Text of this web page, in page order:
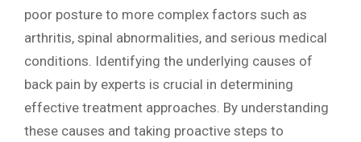
poor posture to more complex factors such as
arthritis, spinal abnormalities, and serious medical
conditions. Identifying the underlying causes of
back pain by experts is crucial in determining
effective treatment approaches. By understanding
these causes and taking proactive steps to